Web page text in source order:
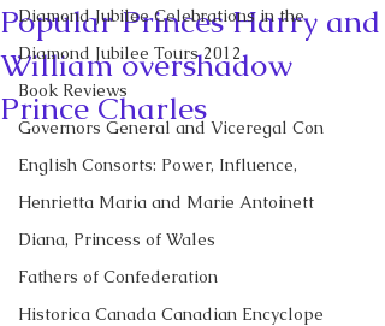
Diamond Jubilee Celebrations in the
Diamond Jubilee Tours 2012
Book Reviews
Governors General and Viceregal Con
English Consorts: Power, Influence,
Henrietta Maria and Marie Antoinett
Diana, Princess of Wales
Fathers of Confederation
Historica Canada Canadian Encyclope
Popular Princes Harry and
William overshadow
Prince Charles